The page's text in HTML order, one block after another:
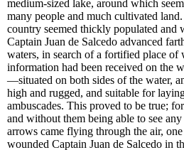
medium-sized lake, around which
many people and much cultivated
country seemed thickly populated and
Captain Juan de Salcedo advanced
waters, in search of a fortified place of
information had been received on the
—situated on both sides of the water,
high and rugged, and suitable for
ambuscades. This proved to be true;
and without them being able to see
arrows came flying through the air,
wounded Captain Juan de Salcedo in